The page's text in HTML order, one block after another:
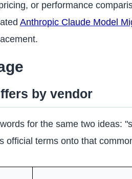
or performance
Anthropic Claude Model
by vendor
for the same two ideas:
official terms onto that